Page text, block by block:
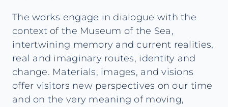
The works engage in dialogue with the
context of the Museum of the Sea,
intertwining memory and current realities,
real and imaginary routes, identity and
change. Materials, images, and visions
offer visitors new perspectives on our time
and on the very meaning of moving,